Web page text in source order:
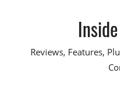
Reviews, Features,